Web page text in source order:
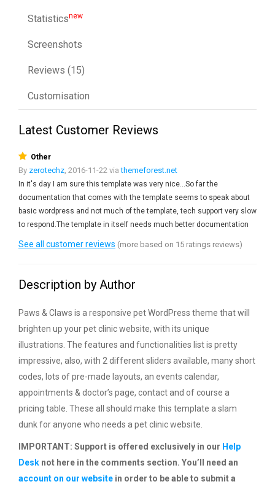
Statisticsnew
Screenshots
Reviews (15)
Customisation
Latest Customer Reviews
Other
By zerotechz, 2016-11-22 viathemeforest.net
In it's day I am sure this template was very nice...So far the
documentation that comes with the template seems to speak about
basic wordpress and not much of the template, tech support very slow
to respond.The template in itself needs much better documentation
See all customer reviews (more based on 15 ratings reviews)
Description by Author
Paws & Claws is a responsive pet WordPress theme that will
brighten up your pet clinic website, with its unique
illustrations. The features and functionalities list is pretty
impressive, also, with 2 different sliders available, many short
codes, lots of pre-made layouts, an events calendar,
appointments & doctor’s page, contact and of course a
pricing table. These all should make this template a slam
dunk for anyone who needs a pet clinic website.
IMPORTANT: Support is offered exclusively in our Help
Desk not here in the comments section. You’ll need an
account on our website in order to be able to submit a